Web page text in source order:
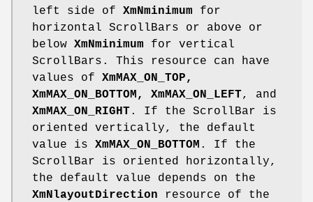
left side of XmNminimum for
horizontal ScrollBars or above or
below XmNminimum for vertical
ScrollBars. This resource can have
values of XmMAX_ON_TOP,
XmMAX_ON_BOTTOM,
XmMAX_ON_LEFT, and
XmMAX_ON_RIGHT. If the ScrollBar is
oriented vertically, the default
value is XmMAX_ON_BOTTOM . If the
ScrollBar is oriented horizontally,
the default value depends on the
XmNlayoutDirection resource of the